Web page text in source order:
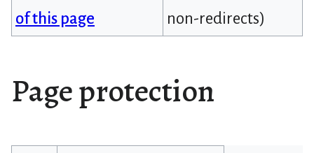
of this page
non-redirects)
Page protection